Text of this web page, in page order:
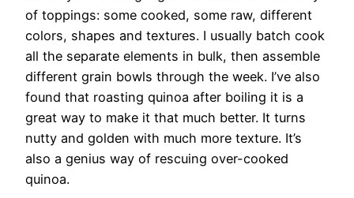
of toppings: some cooked, some raw, different
colors, shapes and textures. I usually batch cook
all the separate elements in bulk, then assemble
different grain bowls through the week. I’ve also
found that roasting quinoa after boiling it is a
great way to make it that much better. It turns
nutty and golden with much more texture. It’s
also a genius way of rescuing over-cooked
quinoa.